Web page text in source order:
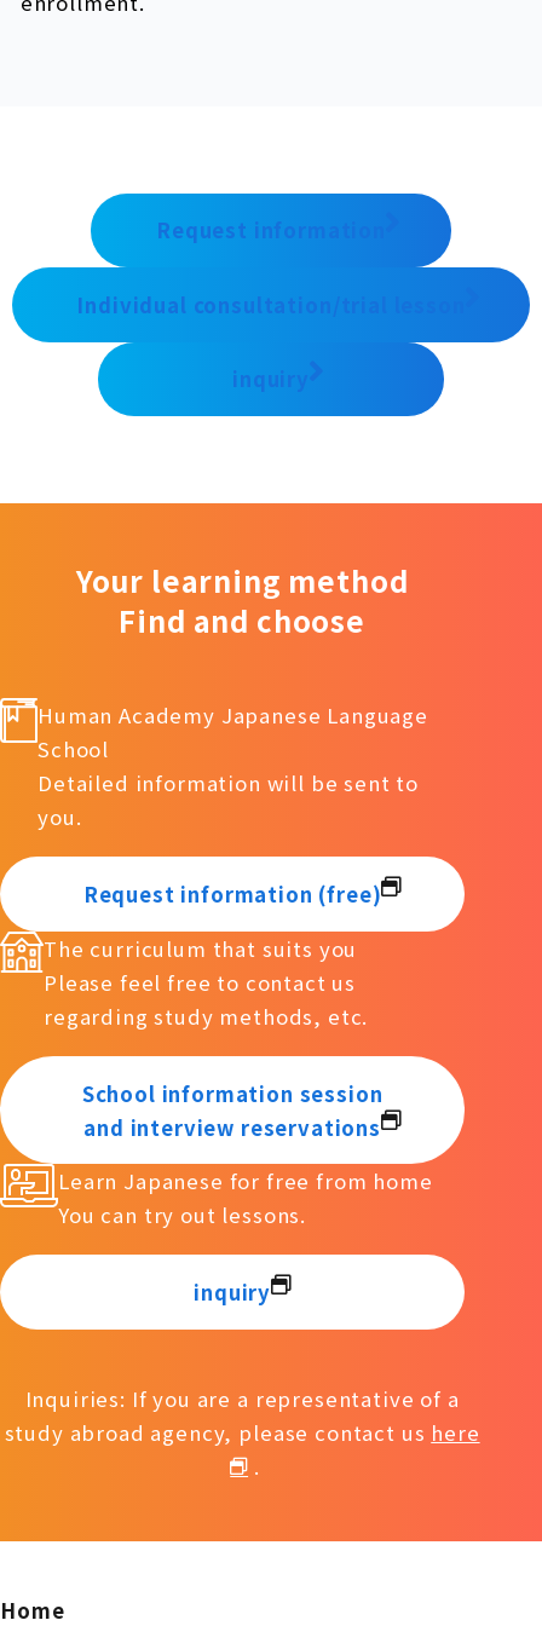
Request information
Individual consultation/trial lesson
inquiry
Your learning method
Find and choose
Human Academy Japanese Language
School
Detailed information will be sent to
you.
Request information (free)
The curriculum that suits you
Please feel free to contact us
regarding study methods, etc.
School information session
and interview reservations
Learn Japanese for free from home
You can try out lessons.
inquiry
Inquiries: If you are a representative of a
study abroad agency, please contact us here
.
Home